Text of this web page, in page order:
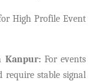
High Profile Event
Kanpur:For events
require stable signal